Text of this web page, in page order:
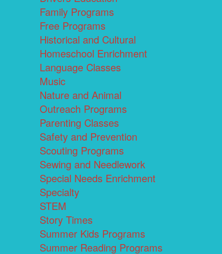
Family Programs
Free Programs
Historical and Cultural
Homeschool Enrichment
Language Classes
Music
Nature and Animal
Outreach Programs
Parenting Classes
Safety and Prevention
Scouting Programs
Sewing and Needlework
Special Needs Enrichment
Specialty
STEM
Story Times
Summer Kids Programs
Summer Reading Programs